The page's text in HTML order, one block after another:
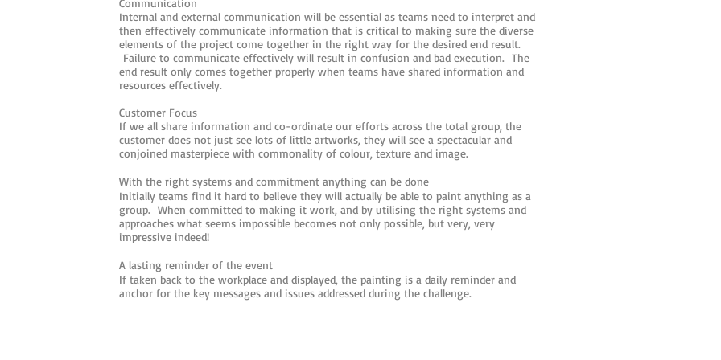
Communication
Internal and external communication will be essential as teams need to interpret and
then effectively communicate information that is critical to making sure the diverse
elements of the project come together in the right way for the desired end result.
Failure to communicate effectively will result in confusion and bad execution. The
end result only comes together properly when teams have shared information and
resources effectively.
Customer Focus
If we all share information and co-ordinate our efforts across the total group, the
customer does not just see lots of little artworks, they will see a spectacular and
conjoined masterpiece with commonality of colour, texture and image.
With the right systems and commitment anything can be done
Initially teams find it hard to believe they will actually be able to paint anything as a
group. When committed to making it work, and by utilising the right systems and
approaches what seems impossible becomes not only possible, but very, very
impressive indeed!
A lasting reminder of the event
If taken back to the workplace and displayed, the painting is a daily reminder and
anchor for the key messages and issues addressed during the challenge.